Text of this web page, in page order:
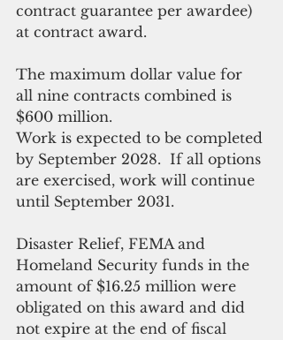
contract guarantee per awardee)
at contract award.
The maximum dollar value for
all nine contracts combined is
$600 million.
Work is expected to be completed
by September 2028.  If all options
are exercised, work will continue
until September 2031.
Disaster Relief, FEMA and
Homeland Security funds in the
amount of $16.25 million were
obligated on this award and did
not expire at the end of fiscal